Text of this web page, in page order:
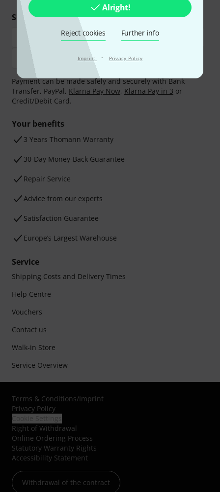
Alright!
Reject cookies Further info
Imprint · Privacy Policy
Shop and pay safely
Payment can be made safely and securely with Bank
Transfer, PayPal, Klarna Pay Now, Klarna Pay in 3 or
Credit/Debit Card.
Your benefits
3 Years Thomann Warranty
30-Day Money-Back Guarantee
Repair Service
Advice from our experts
Satisfaction Guarantee
Europe’s Largest Warehouse
Service
Shipping Costs and Delivery Times
Help Centre
Vouchers
Contact us
Walk-in Store
Service Overview
Terms & Conditions/Imprint
Privacy Policy
Right of Withdrawal
Online Ordering Process
Statutory Warranty Rights
Accessibility Statement
Withdrawal of the contract